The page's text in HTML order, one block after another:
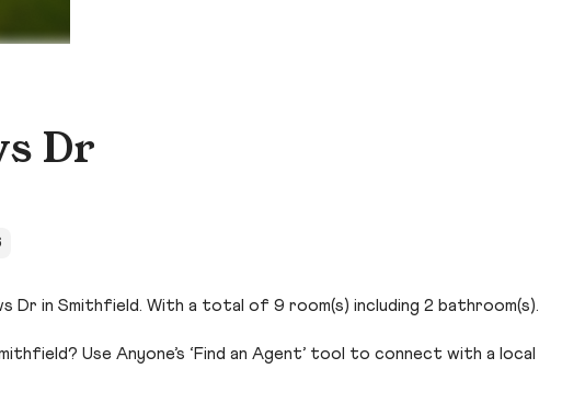
Dr
Dr in Smithfield. With a total of 9 room(s) including 2 bathroom(s).
Use Anyone’s ‘Find an Agent’ tool to connect with a local